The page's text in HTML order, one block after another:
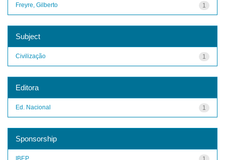
1
Freyre, Gilberto
Subject
1
Civilização
Editora
1
Ed. Nacional
Sponsorship
IBEP